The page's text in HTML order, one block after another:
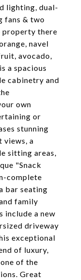
lighting, dual-
fans & two
property there
navel
avocado,
a spacious
cabinetry and
own
or
stunning
views, a
sitting areas,
"Snack
complete
bar seating
family
include a new
driveway
exceptional
of luxury,
of the
Great